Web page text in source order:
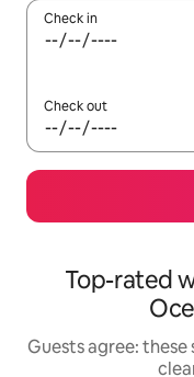
Check in
Check out
Top-rated
Guests agree: